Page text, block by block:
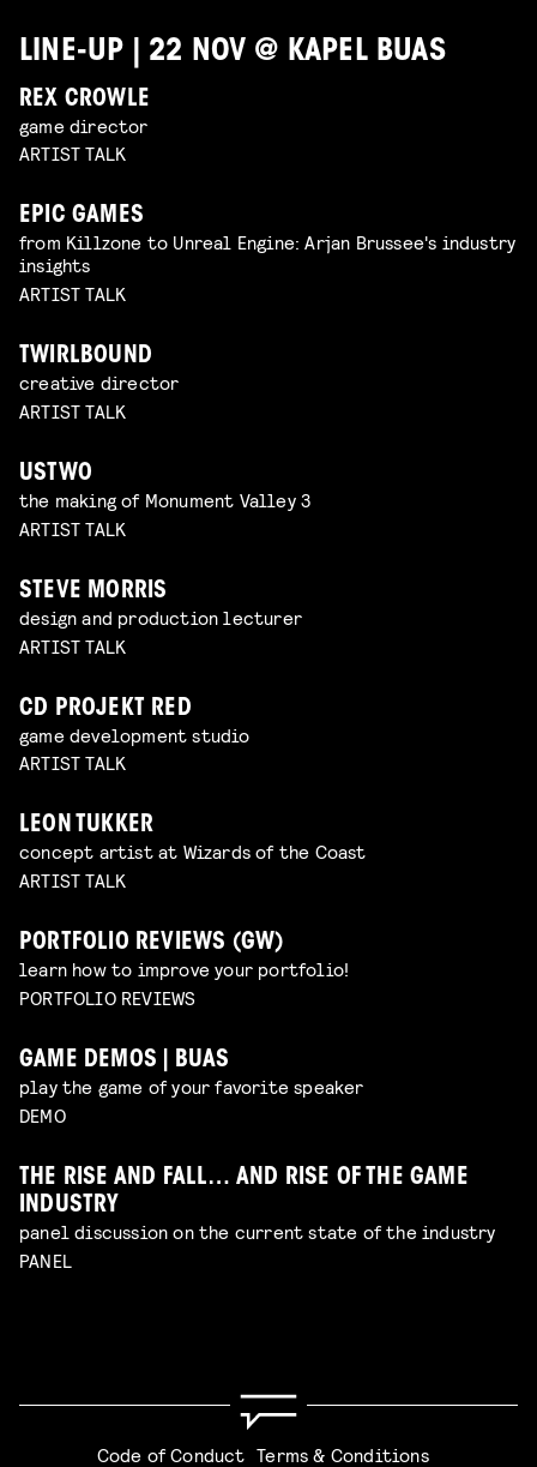
LINE-UP | 22 NOV @ KAPEL BUAS
REX CROWLE
game director
ARTIST TALK
EPIC GAMES
from Killzone to Unreal Engine: Arjan Brussee's industry
insights
ARTIST TALK
TWIRLBOUND
creative director
ARTIST TALK
USTWO
the making of Monument Valley 3
ARTIST TALK
STEVE MORRIS
design and production lecturer
ARTIST TALK
CD PROJEKT RED
game development studio
ARTIST TALK
LEON TUKKER
concept artist at Wizards of the Coast
ARTIST TALK
PORTFOLIO REVIEWS (GW)
learn how to improve your portfolio!
PORTFOLIO REVIEWS
GAME DEMOS | BUAS
play the game of your favorite speaker
DEMO
THE RISE AND FALL… AND RISE OF THE GAME
INDUSTRY
panel discussion on the current state of the industry
PANEL
Code of Conduct Terms & Conditions